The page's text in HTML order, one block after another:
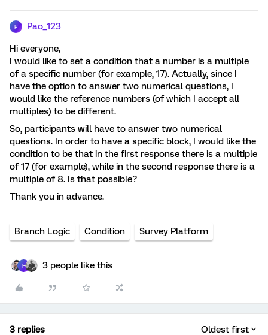
P Pao_123
Hi everyone,
I would like to set a condition that a number is a multiple
of a specific number (for example, 17). Actually, since I
have the option to answer two numerical questions, I
would like the reference numbers (of which I accept all
multiples) to be different.
So, participants will have to answer two numerical
questions. In order to have a specific block, I would like the
condition to be that in the first response there is a multiple
of 17 (for example), while in the second response there is a
multiple of 8. Is that possible?
Thank you in advance.
Branch Logic Condition Survey Platform
R 3 people like this
3 replies Oldest first